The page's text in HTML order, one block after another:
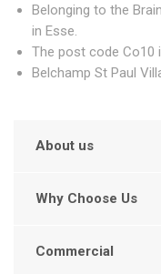
Belonging to the
in Esse.
The post code Co10
Belchamp St Paul
About us
Why Choose Us
Commercial